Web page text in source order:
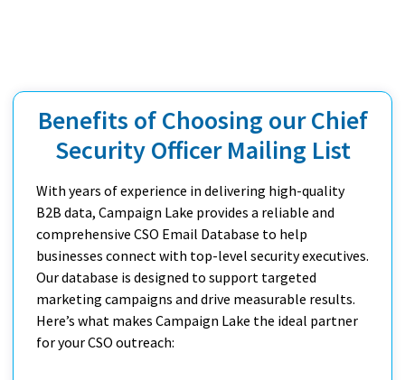
Benefits of Choosing our Chief
Security Officer Mailing List
With years of experience in delivering high-quality
B2B data, Campaign Lake provides a reliable and
comprehensive CSO Email Database to help
businesses connect with top-level security executives.
Our database is designed to support targeted
marketing campaigns and drive measurable results.
Here’s what makes Campaign Lake the ideal partner
for your CSO outreach: